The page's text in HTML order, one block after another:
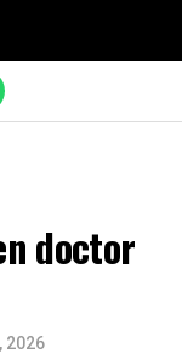
doctor
2026